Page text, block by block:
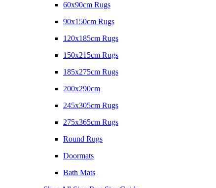
60x90cm Rugs
90x150cm Rugs
120x185cm Rugs
150x215cm Rugs
185x275cm Rugs
200x290cm
245x305cm Rugs
275x365cm Rugs
Round Rugs
Doormats
Bath Mats